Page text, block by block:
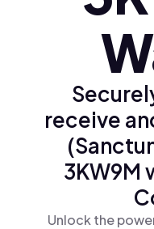
receive
3KW9M
Unlock the